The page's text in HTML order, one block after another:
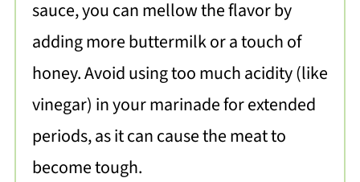
sauce, you can mellow the flavor by
adding more buttermilk or a touch of
honey. Avoid using too much acidity (like
vinegar) in your marinade for extended
periods, as it can cause the meat to
become tough.